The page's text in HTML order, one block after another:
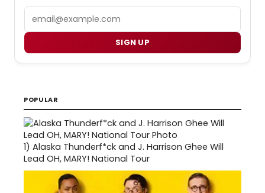
SIGN UP
POPULAR
1) Alaska Thunderf*ck and J. Harrison Ghee Will
Lead OH, MARY! National Tour